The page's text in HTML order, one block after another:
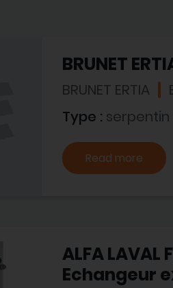
BRUNET
BRUNET ERTIA
Type : serpentin
Read more
ALFA
Echangeur